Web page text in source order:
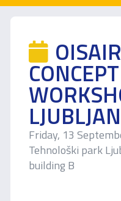
Friday, 13
Tehnološki park
building B